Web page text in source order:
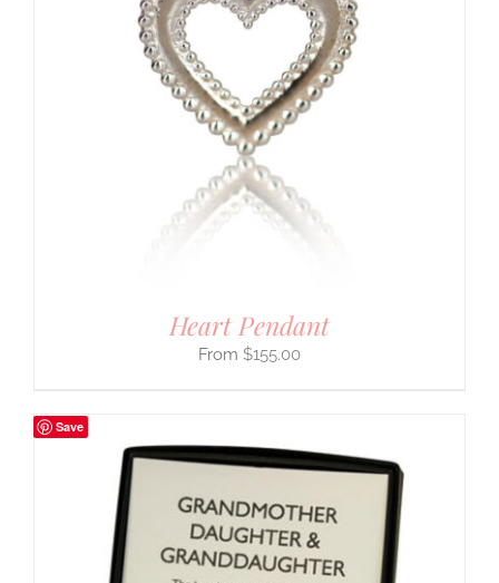
Heart Pendant
$155.00
Save